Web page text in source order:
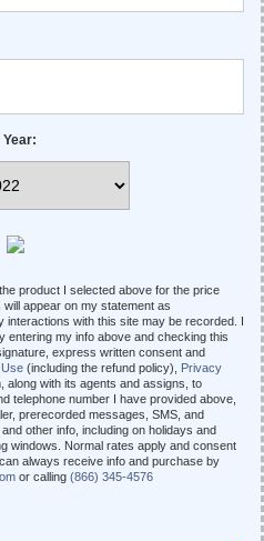
product I selected above for the price
appear on my statement as
interactions with this site may be recorded. I
entering my info above and checking this
express written consent and
(including the refund policy), Privacy
along with its agents and assigns, to
telephone number I have provided above,
prerecorded messages, SMS, and
other info, including on holidays and
windows. Normal rates apply and consent
always receive info and purchase by
or calling (866) 345-4576